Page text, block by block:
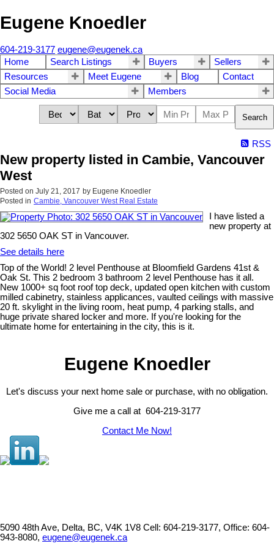
Eugene Knoedler
604-219-3177 eugene@eugenek.ca
Home
Search Listings Buyers
Sellers
Resources
Meet Eugene Blog
Contact
Social Media
Members
Search
RSS
New property listed in Cambie, Vancouver
West
Posted on July 21, 2017 by Eugene Knoedler
Posted in Cambie, Vancouver West Real Estate
I have listed a
new property at
302 5650 OAK ST in Vancouver.
See details here
Top of the World! 2 level Penthouse at Bloomfield Gardens 41st &
Oak St. This 2 bedroom 3 bathroom 2 level Penthouse has it all.
New 1000+ sq foot roof top deck, updated open kitchen with custom
milled cabinetry, stainless applicances, vaulted ceilings with massive
20 ft. skylight in the living room, heat pump, 4 parking stalls, and
huge private shared locker and more. If you're looking for the
ultimate home for entertaining in the city, this is it.
Eugene Knoedler
Let's discuss your next home sale or purchase, with no obligation.
Give me a call at 604-219-3177
Contact Me Now!
5090 48th Ave, Delta, BC, V4K 1V8 Cell: 604-219-3177, Office: 604-
943-8080, eugene@eugenek.ca